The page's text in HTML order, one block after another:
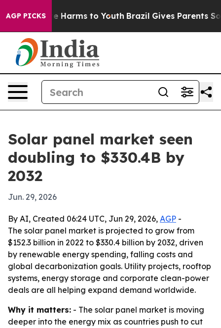
AGP PICKS
to Abate Harms to Youth Brazil Gives Parents
Solar panel market seen
doubling to $330.4B by
2032
Jun. 29, 2026
By AI, Created 06:24 UTC, Jun 29, 2026, AGP -
The solar panel market is projected to grow from
$152.3 billion in 2022 to $330.4 billion by 2032, driven
by renewable energy spending, falling costs and
global decarbonization goals. Utility projects, rooftop
systems, energy storage and corporate clean-power
deals are all helping expand demand worldwide.
Why it matters: - The solar panel market is moving
deeper into the energy mix as countries push to cut